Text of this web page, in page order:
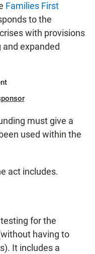
Families First
to the
with provisions
expanded
must give a
used within the
act includes.
for the
having to
It includes a